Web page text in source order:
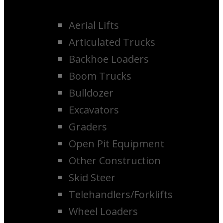
Aerial Lifts
Articulated Trucks
Backhoe Loaders
Boom Trucks
Bulldozer
Excavators
Graders
Open Pit Equipment
Other Construction
Skid Steer
Telehandlers/Forklifts
Wheel Loaders